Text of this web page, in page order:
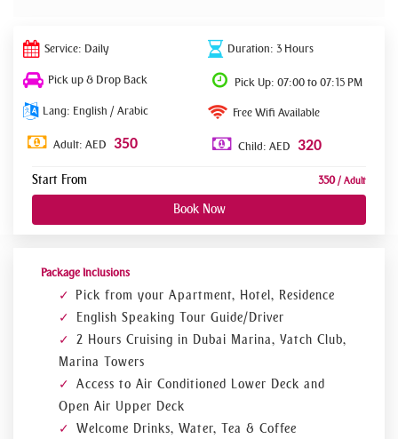
Service: Daily
Pick up & Drop Back
Lang: English / Arabic
Adult: AED 350
Duration: 3 Hours
Pick Up: 07:00 to 07:15 PM
Free Wifi Available
Child: AED 320
Start From 350/ Adult
Book Now
Package Inclusions
Pick from your Apartment, Hotel, Residence
English Speaking Tour Guide/Driver
2 Hours Cruising in Dubai Marina, Yatch Club,
Marina Towers
Access to Air Conditioned Lower Deck and
Open Air Upper Deck
Welcome Drinks, Water, Tea & Coffee